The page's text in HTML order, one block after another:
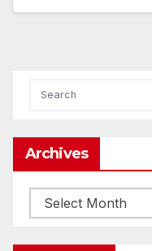
Archives
Archives